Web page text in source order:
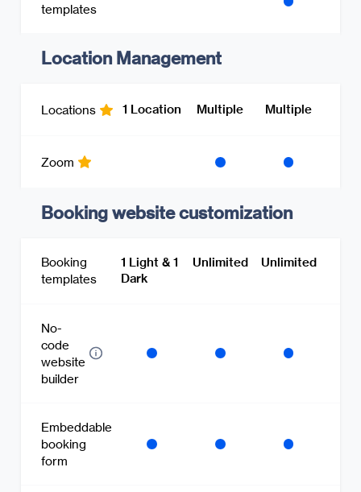
templates
Location Management
Locations 1 Location Multiple Multiple
Zoom
Booking website customization
Booking
templates
1 Light & 1
Dark
Unlimited Unlimited
No-
code
website
builder
Embeddable
booking
form